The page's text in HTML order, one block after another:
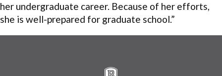
her undergraduate career. Because of her efforts,
she is well-prepared for graduate school.”